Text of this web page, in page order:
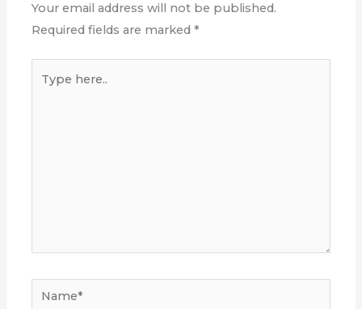
Your email address will not be published.
Required fields are marked*
here..
Name*